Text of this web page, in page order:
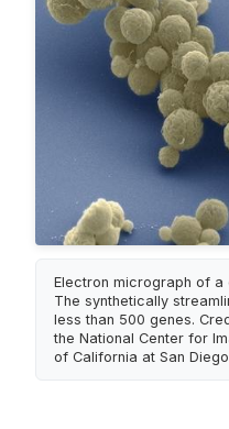
Electron micrograph of a
The synthetically
less than 500 genes.
the National Center for
of California at San